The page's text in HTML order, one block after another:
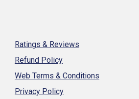
Ratings & Reviews
Refund Policy
Web Terms & Conditions
Privacy Policy